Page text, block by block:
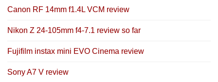
Canon RF 14mm f1.4L VCM review
Nikon Z 24-105mm f4-7.1 review so far
Fujifilm instax mini EVO Cinema review
Sony A7 V review